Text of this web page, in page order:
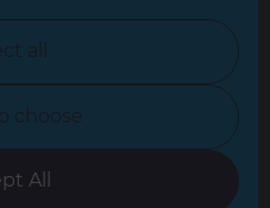
London
all
choose
All